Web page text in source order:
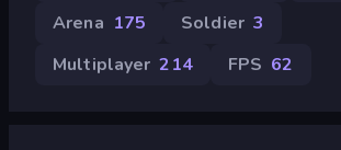
Arena 175 Soldier 3
Multiplayer 214 FPS 62